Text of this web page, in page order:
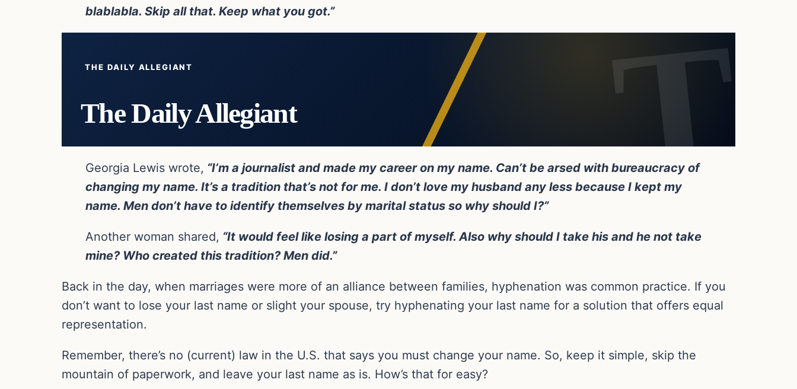
blablabla. Skip all that. Keep what you got.”
THE DAILY ALLEGIANT
The Daily Allegiant
Georgia Lewis wrote, “I’m a journalist and made my career on my name. Can’t be arsed with bureaucracy of
changing my name. It’s a tradition that’s not for me. I don’t love my husband any less because I kept my
name. Men don’t have to identify themselves by marital status so why should I?”
Another woman shared, “It would feel like losing a part of myself. Also why should I take his and he not take
mine? Who created this tradition? Men did.”
Back in the day, when marriages were more of an alliance between families, hyphenation was common practice. If you
don’t want to lose your last name or slight your spouse, try hyphenating your last name for a solution that offers equal
representation.
Remember, there’s no (current) law in the U.S. that says you must change your name. So, keep it simple, skip the
mountain of paperwork, and leave your last name as is. How’s that for easy?